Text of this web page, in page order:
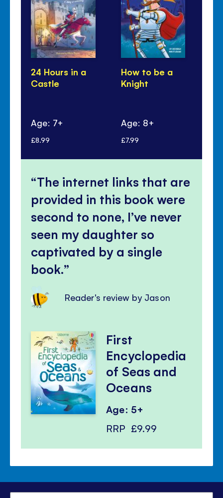
24 Hours in a
Castle
Age: 7+
£8.99
How to be a
Knight
Age: 8+
£7.99
The internet links that are
provided in this book were
second to none, I’ve never
seen my daughter so
captivated by a single
book.
Reader's review by Jason
First
Encyclopedia
of Seas and
Oceans
Age: 5+
RRP £9.99